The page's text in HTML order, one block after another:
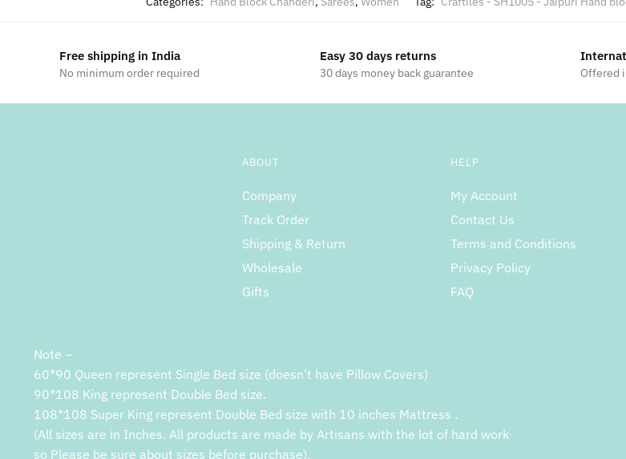
Free shipping in India
No minimum order required
Easy 30 days returns
30 days money back guarantee Offered
ABOUT
Company
Track Order
Shipping & Return
Wholesale
Gifts
HELP
My Account
Contact Us
Terms and Conditions
Privacy Policy
FAQ
Note –
60*90 Queen represent Single Bed size (doesn’t have Pillow Covers)
90*108 King represent Double Bed size.
108*108 Super King represent Double Bed size with 10 inches Mattress .
(All sizes are in Inches. All products are made by Artisans with the lot of hard work
so Please be sure about sizes before purchase).